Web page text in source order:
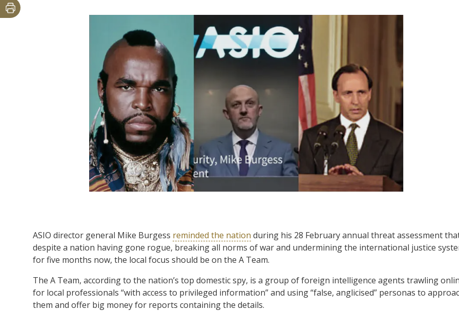
ASIO director general Mike Burgess reminded the nation during his 28 February annual threat assessment
despite a nation having gone rogue, breaking all norms of war and undermining the international justice
for five months now, the local focus should be on the A Team.
The A Team, according to the nation’s top domestic spy, is a group of foreign intelligence agents trawling
for local professionals “with access to privileged information” and using “false, anglicised” personas to
them and offer big money for reports containing the details.